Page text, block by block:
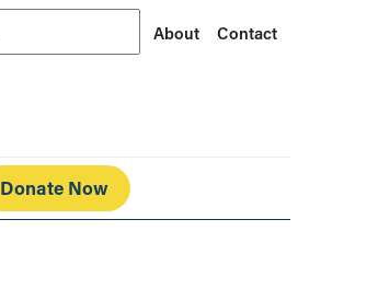
About Contact
Donate Now